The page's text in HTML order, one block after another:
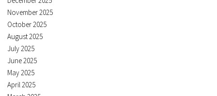
November 2025
October 2025
August 2025
July 2025
June 2025
May 2025
April 2025